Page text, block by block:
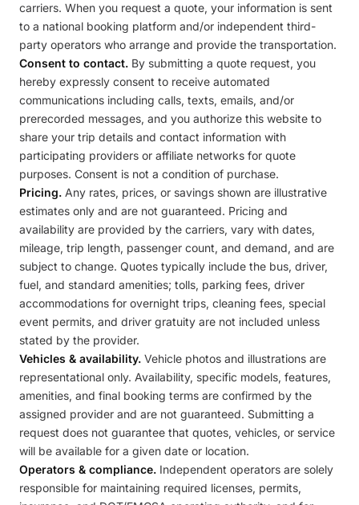
carriers. When you request a quote, your information is sent
to a national booking platform and/or independent third-
party operators who arrange and provide the transportation.
Consent to contact. By submitting a quote request, you
hereby expressly consent to receive automated
communications including calls, texts, emails, and/or
prerecorded messages, and you authorize this website to
share your trip details and contact information with
participating providers or affiliate networks for quote
purposes. Consent is not a condition of purchase.
Pricing. Any rates, prices, or savings shown are illustrative
estimates only and are not guaranteed. Pricing and
availability are provided by the carriers, vary with dates,
mileage, trip length, passenger count, and demand, and are
subject to change. Quotes typically include the bus, driver,
fuel, and standard amenities; tolls, parking fees, driver
accommodations for overnight trips, cleaning fees, special
event permits, and driver gratuity are not included unless
stated by the provider.
Vehicles & availability. Vehicle photos and illustrations are
representational only. Availability, specific models, features,
amenities, and final booking terms are confirmed by the
assigned provider and are not guaranteed. Submitting a
request does not guarantee that quotes, vehicles, or service
will be available for a given date or location.
Operators & compliance. Independent operators are solely
responsible for maintaining required licenses, permits,